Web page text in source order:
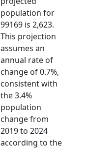
population for
99169 is 2,623.
This projection
assumes an
annual rate of
change of 0.7%,
consistent with
the 3.4%
population
change from
2019 to 2024
according to the